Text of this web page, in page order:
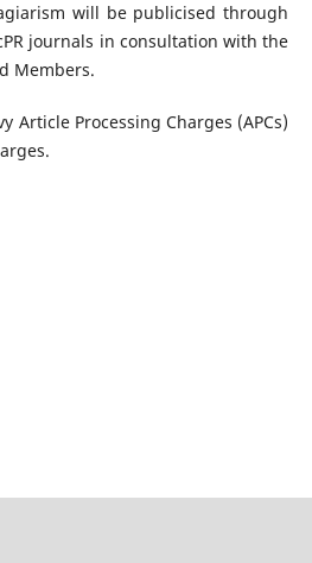
will be publicised through
journals in consultation with the
Members.
Article Processing Charges (APCs)